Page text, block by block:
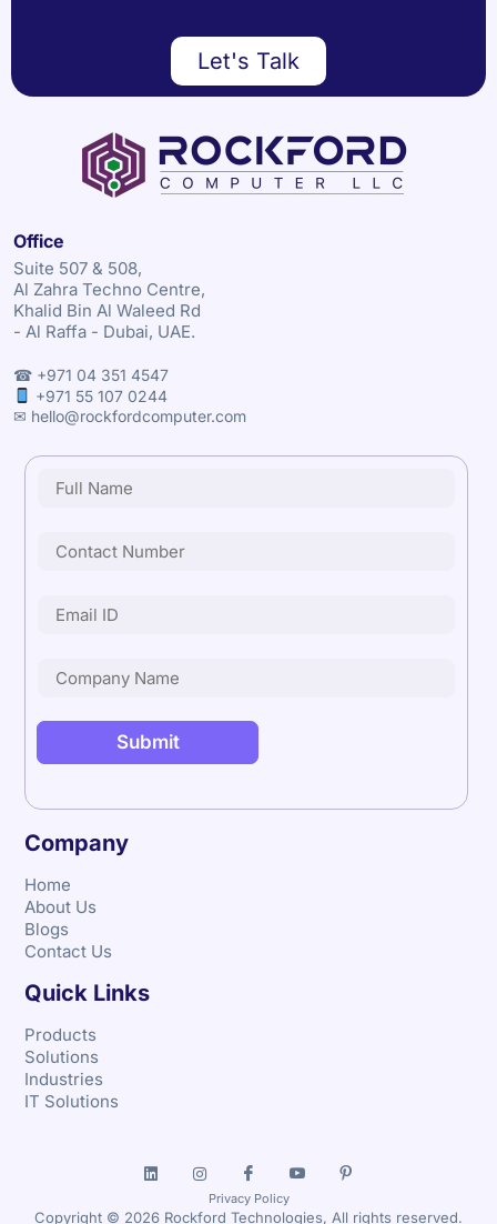
Let's Talk
Office
Suite 507 & 508,
Al Zahra Techno Centre,
Khalid Bin Al Waleed Rd
- Al Raffa - Dubai, UAE.
☎ +971 04 351 4547
+971 55 107 0244
✉ hello@rockfordcomputer.com
Company
Home
About Us
Blogs
Contact Us
Quick Links
Products
Solutions
Industries
IT Solutions
Privacy Policy
Copyright © 2026 Rockford Technologies, All rights reserved.